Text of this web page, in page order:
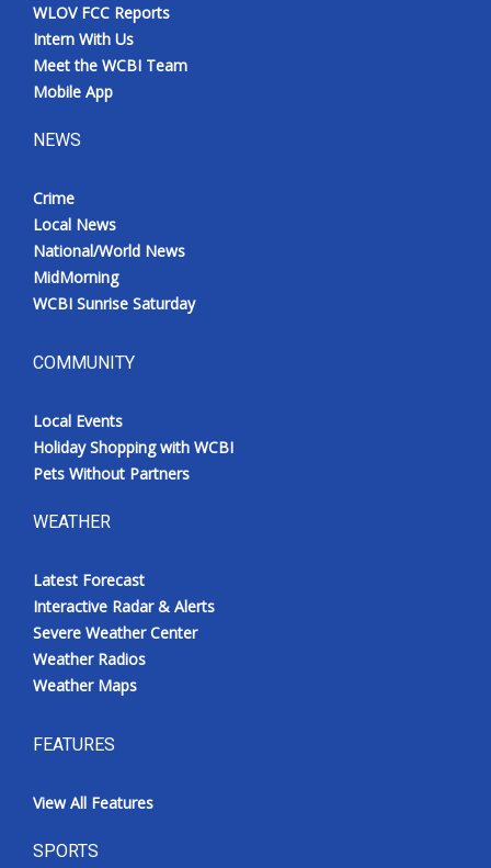
WLOV FCC Reports
Intern With Us
Meet the WCBI Team
Mobile App
NEWS
Crime
Local News
National/World News
MidMorning
WCBI Sunrise Saturday
COMMUNITY
Local Events
Holiday Shopping with WCBI
Pets Without Partners
WEATHER
Latest Forecast
Interactive Radar & Alerts
Severe Weather Center
Weather Radios
Weather Maps
FEATURES
View All Features
SPORTS